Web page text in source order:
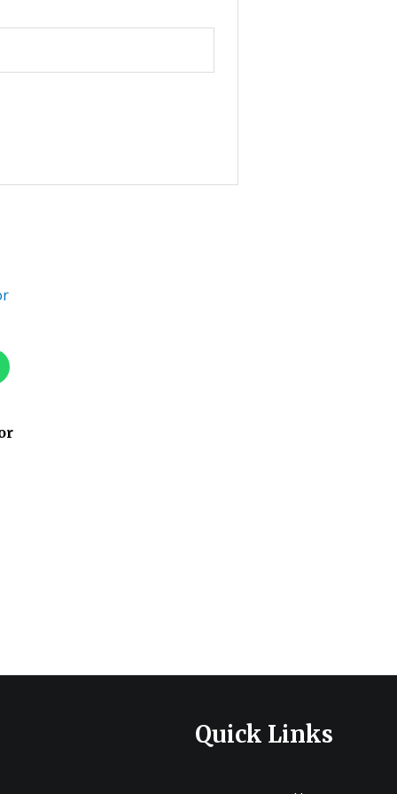
Quick Links